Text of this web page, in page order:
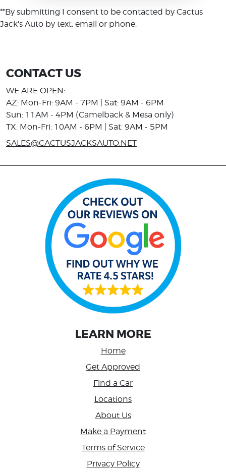
**By submitting I consent to be contacted by Cactus
Jack's Auto by text, email or phone.
CONTACT US
WE ARE OPEN:
AZ: Mon-Fri: 9AM - 7PM | Sat: 9AM - 6PM
Sun: 11AM - 4PM (Camelback & Mesa only)
TX: Mon-Fri: 10AM - 6PM | Sat: 9AM - 5PM
SALES@CACTUSJACKSAUTO.NET
LEARN MORE
Home
Get Approved
Find a Car
Locations
About Us
Make a Payment
Terms of Service
Privacy Policy